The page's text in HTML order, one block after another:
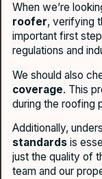
When we’re
roofer, verifying
important first
regulations and
We should also
coverage. This
during the roofing
Additionally,
standards is
just the quality of
team and our